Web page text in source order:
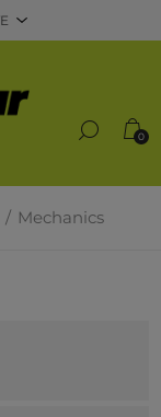
0
/ Mechanics